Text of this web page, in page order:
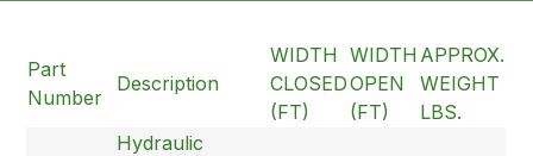
Part
Number
Description
WIDTH
CLOSED
(FT)
WIDTH
OPEN
(FT)
APPROX.
WEIGHT
LBS.
Hydraulic